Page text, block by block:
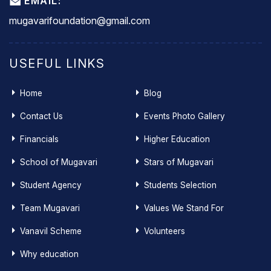
mugavarifoundation@gmail.com
USEFUL LINKS
Home Blog
Contact Us Events Photo Gallery
Financials Higher Education
School of Mugavari Stars of Mugavari
Student Agency Students Selection
Team Mugavari Values We Stand For
Vanavil Scheme Volunteers
Why education